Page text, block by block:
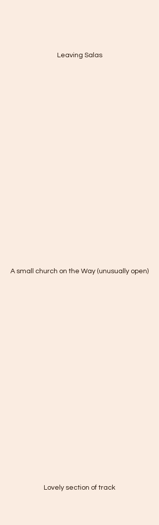
Leaving Salas
A small church on the Way (unusually open)
Lovely section of track